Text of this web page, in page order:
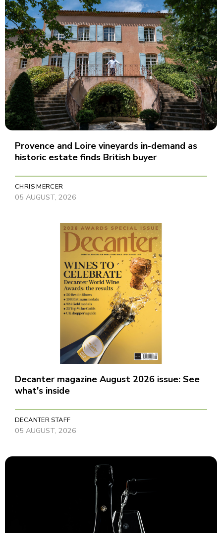
Provence and Loire vineyards in-demand as
historic estate finds British buyer
CHRIS MERCER
05 AUGUST, 2026
Decanter magazine August 2026 issue: See
what's inside
DECANTER STAFF
05 AUGUST, 2026